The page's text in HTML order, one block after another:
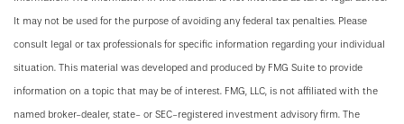
It may not be used for the purpose of avoiding any federal tax penalties. Please
consult legal or tax professionals for specific information regarding your individual
situation. This material was developed and produced by FMG Suite to provide
information on a topic that may be of interest. FMG, LLC, is not affiliated with the
named broker-dealer, state- or SEC-registered investment advisory firm. The